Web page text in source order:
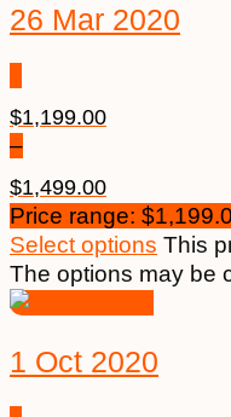
26 Mar 2020
$1,199.00
–
$1,499.00
Price range:
Select options This
The options may be
1 Oct 2020